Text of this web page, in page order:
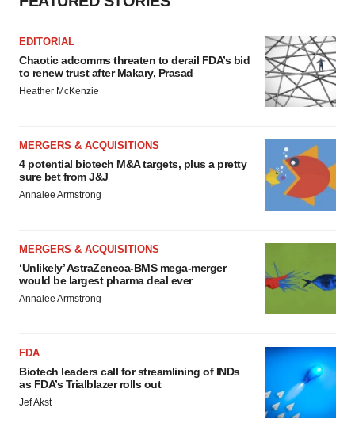
EDITORIAL
Chaotic adcomms threaten to derail FDA’s bid
to renew trust after Makary, Prasad
Heather McKenzie
MERGERS & ACQUISITIONS
4 potential biotech M&A targets, plus a pretty
sure bet from J&J
Annalee Armstrong
MERGERS & ACQUISITIONS
‘Unlikely’ AstraZeneca-BMS mega-merger
would be largest pharma deal ever
Annalee Armstrong
FDA
Biotech leaders call for streamlining of INDs
as FDA’s Trialblazer rolls out
Jef Akst